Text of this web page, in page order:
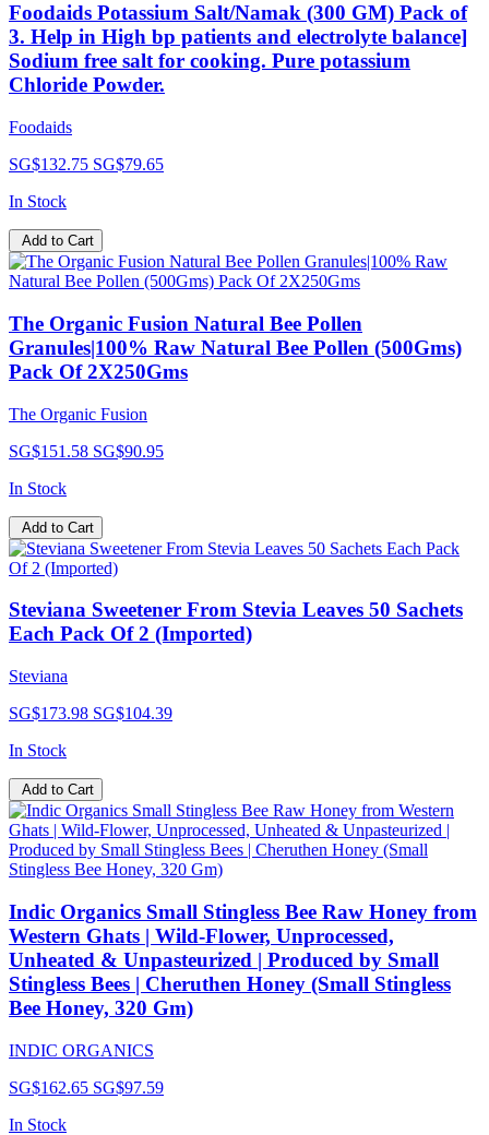
Foodaids Potassium Salt/Namak (300 GM) Pack of
3. Help in High bp patients and electrolyte balance]
Sodium free salt for cooking. Pure potassium
Chloride Powder.
Foodaids
SG$132.75 SG$79.65
In Stock
Add to Cart
The Organic Fusion Natural Bee Pollen
Granules|100% Raw Natural Bee Pollen (500Gms)
Pack Of 2X250Gms
The Organic Fusion
SG$151.58 SG$90.95
In Stock
Add to Cart
Steviana Sweetener From Stevia Leaves 50 Sachets
Each Pack Of 2 (Imported)
Steviana
SG$173.98 SG$104.39
In Stock
Add to Cart
Indic Organics Small Stingless Bee Raw Honey from
Western Ghats | Wild-Flower, Unprocessed,
Unheated & Unpasteurized | Produced by Small
Stingless Bees | Cheruthen Honey (Small Stingless
Bee Honey, 320 Gm)
INDIC ORGANICS
SG$162.65 SG$97.59
In Stock